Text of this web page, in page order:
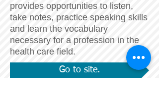
provides opportunities to listen,
take notes, practice speaking skills
and learn the vocabulary
necessary for a profession in the
health care field.
Go to site.